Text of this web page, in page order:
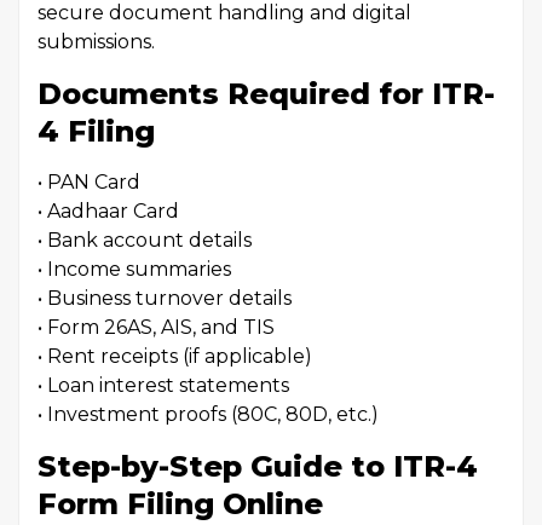
secure document handling and digital
submissions.
Documents Required for ITR-
4 Filing
• PAN Card
• Aadhaar Card
• Bank account details
• Income summaries
• Business turnover details
• Form 26AS, AIS, and TIS
• Rent receipts (if applicable)
• Loan interest statements
• Investment proofs (80C, 80D, etc.)
Step-by-Step Guide to ITR-4
Form Filing Online